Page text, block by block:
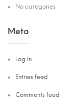
No categories
Meta
Log in
Entries feed
Comments feed